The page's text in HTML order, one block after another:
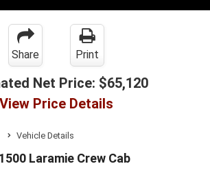
Share Print
Net Price: $65,120
View Price Details
Vehicle Details
Laramie Crew Cab